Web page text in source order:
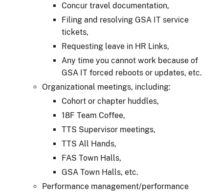
Concur travel documentation,
Filing and resolving GSA IT service
tickets,
Requesting leave in HR Links,
Any time you cannot work because of
GSA IT forced reboots or updates, etc.
Organizational meetings, including:
Cohort or chapter huddles,
18F Team Coffee,
TTS Supervisor meetings,
TTS All Hands,
FAS Town Halls,
GSA Town Halls, etc.
Performance management/performance